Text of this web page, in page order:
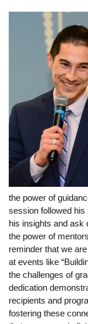
Academics
Master’s
Doctoral
Academic
Research
Forms
FAQs
Funding
Search for
Financial Aid
Tuition
Calendar
Working at
the power of
session followed his
his insights and ask
the power of
reminder that we
at events like
the challenges of
dedication
recipients and
fostering these